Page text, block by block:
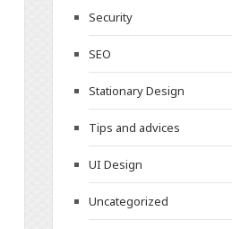
Security
SEO
Stationary Design
Tips and advices
UI Design
Uncategorized